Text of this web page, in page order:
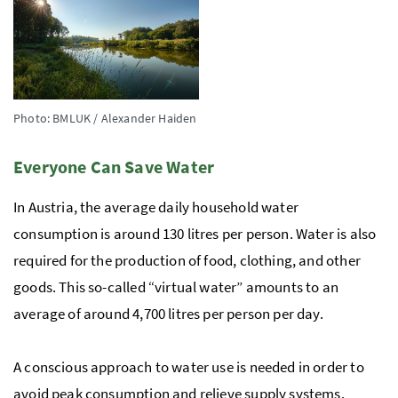
Photo: BMLUK / Alexander Haiden
Everyone Can Save Water
In Austria, the average daily household water
consumption is around 130 litres per person. Water is also
required for the production of food, clothing, and other
goods. This so-called “virtual water” amounts to an
average of around 4,700 litres per person per day.
A conscious approach to water use is needed in order to
avoid peak consumption and relieve supply systems.